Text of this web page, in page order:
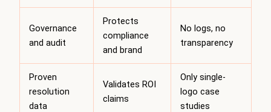
Governance
and audit
Protects
compliance
and brand
No logs, no
transparency
Proven
resolution
data
Validates ROI
claims
Only single-
logo case
studies